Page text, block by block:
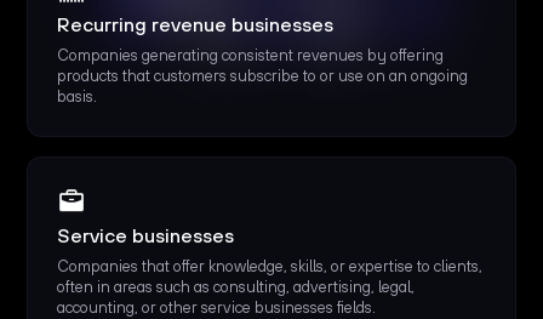
Recurring revenue businesses
Companies generating consistent revenues by offering
products that customers subscribe to or use on an ongoing
basis.
Service businesses
Companies that offer knowledge, skills, or expertise to clients,
often in areas such as consulting, advertising, legal,
accounting, or other service businesses fields.